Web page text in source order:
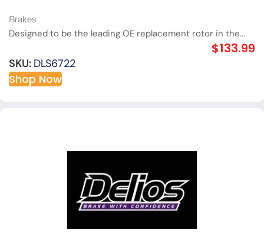
Brakes
Designed to be the leading OE replacement rotor in the...
$133.99
SKU: DLS6722
Shop Now